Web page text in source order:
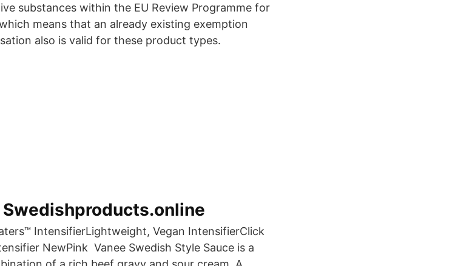
substances within the EU Review Programme for
means that an already existing exemption
also is valid for these product types.
IntensifierLightweight, Vegan IntensifierClick
NewPink Vanee Swedish Style Sauce is a